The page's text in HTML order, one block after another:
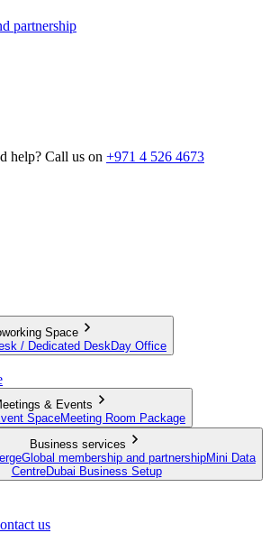
partnership
help? Call us on +971 4 526 4673
Space
/ Dedicated DeskDay Office
& Events
SpaceMeeting Room Package
Business services
Global membership and partnershipMini Data
CentreDubai Business Setup
us